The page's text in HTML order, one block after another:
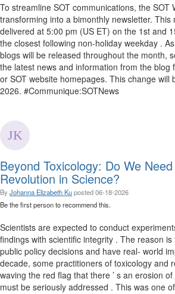
To streamline SOT communications, the SOT
transforming into a bimonthly newsletter. This
delivered at 5:00 pm (US ET) on the 1st and
the closest following non-holiday weekday .
blogs will be released throughout the month,
the latest news and information from the blog
or SOT website homepages. This change will
2026. #Communique:SOTNews
Beyond Toxicology: Do We
Revolution in Science?
By Johanna Elizabeth Kuposted06-18-2026
Be the first person to recommend this.
Scientists are expected to conduct
findings with scientific integrity . The reason
public policy decisions and have real- world
decade, some practitioners of toxicology and
waving the red flag that there ’ s an erosion
must be seriously addressed . This was one